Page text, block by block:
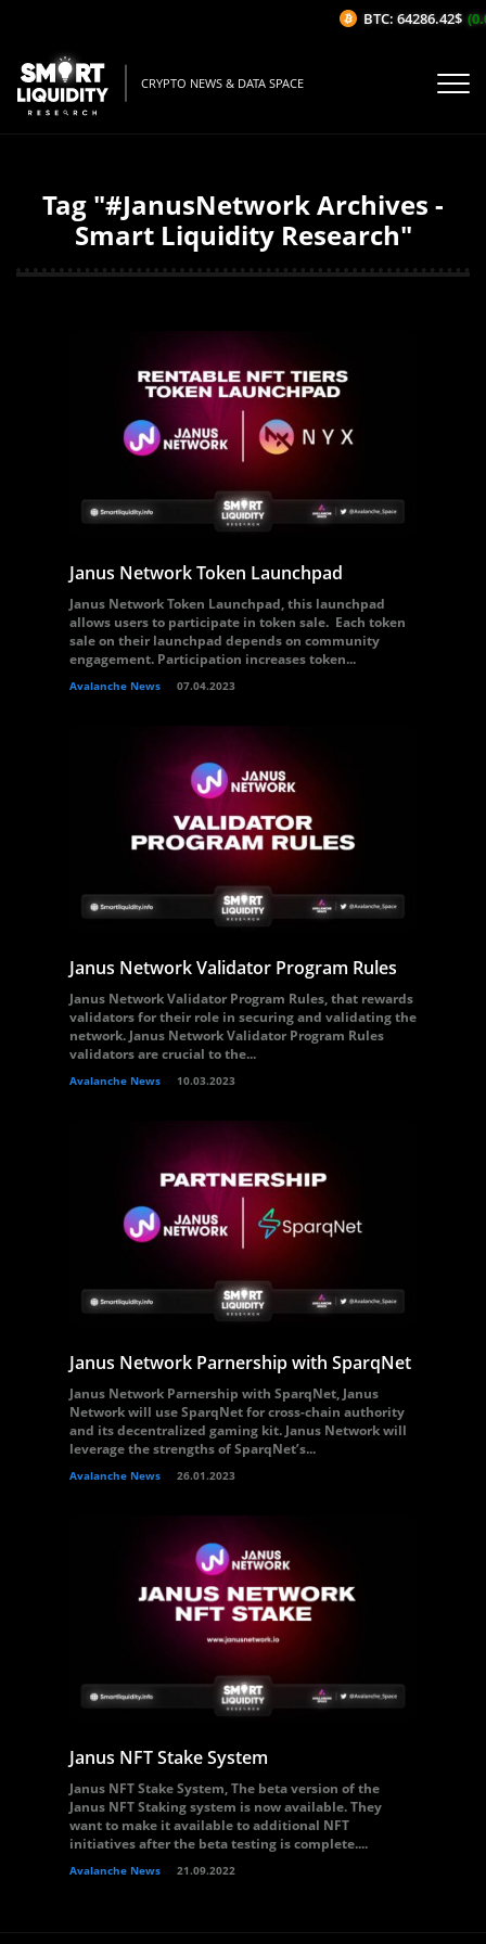
CRYPTO NEWS & DATA SPACE
Tag "#JanusNetwork Archives -
Smart Liquidity Research"
Janus Network Token Launchpad
Janus Network Token Launchpad, this launchpad
allows users to participate in token sale. Each token
sale on their launchpad depends on community
engagement. Participation increases token...
Avalanche News 07.04.2023
Janus Network Validator Program Rules
Janus Network Validator Program Rules, that rewards
validators for their role in securing and validating the
network. Janus Network Validator Program Rules
validators are crucial to the...
Avalanche News 10.03.2023
Janus Network Parnership with SparqNet
Janus Network Parnership with SparqNet, Janus
Network will use SparqNet for cross-chain authority
and its decentralized gaming kit. Janus Network will
leverage the strengths of SparqNet’s...
Avalanche News 26.01.2023
Janus NFT Stake System
Janus NFT Stake System, The beta version of the
Janus NFT Staking system is now available. They
want to make it available to additional NFT
initiatives after the beta testing is complete....
Avalanche News 21.09.2022
BTC: 64286.42$